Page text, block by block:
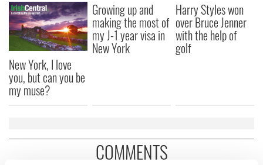
New York, I love
you, but can you be
my muse?
Growing up and
making the most of
my J-1 year visa in
New York
Harry Styles won
over Bruce Jenner
with the help of
golf
COMMENTS